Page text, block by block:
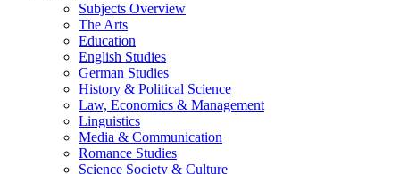
Subjects Overview
The Arts
Education
English Studies
German Studies
History & Political Science
Law, Economics & Management
Linguistics
Media & Communication
Romance Studies
Science Society & Culture